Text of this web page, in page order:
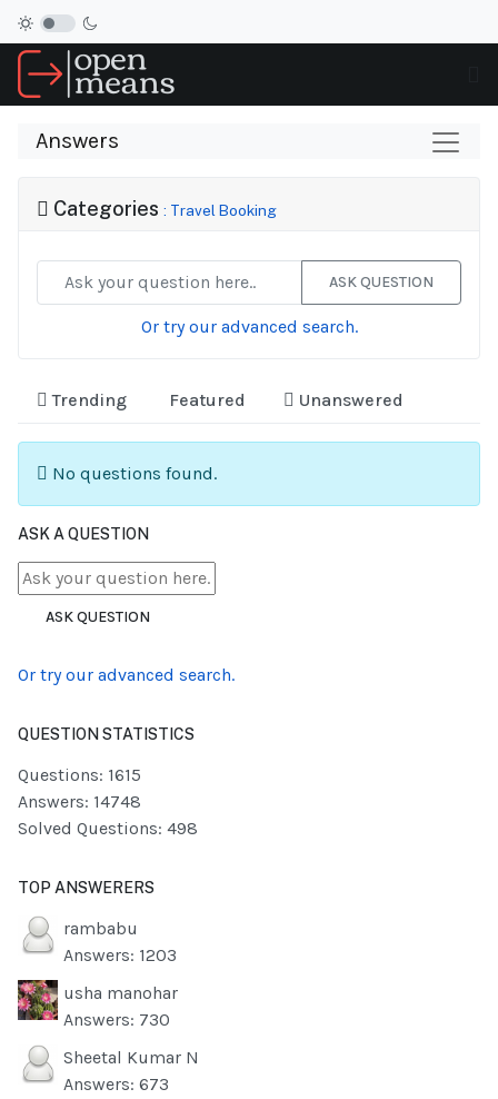
Answers
Categories : Travel Booking
ASK QUESTION
Or try our advanced search.
Trending Featured Unanswered
No questions found.
ASK A QUESTION
ASK QUESTION
Or try our advanced search.
QUESTION STATISTICS
Questions: 1615
Answers: 14748
Solved Questions: 498
TOP ANSWERERS
rambabu
Answers: 1203
usha manohar
Answers: 730
Sheetal Kumar N
Answers: 673